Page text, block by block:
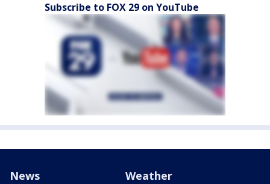
Subscribe to FOX 29 on YouTube
News Weather